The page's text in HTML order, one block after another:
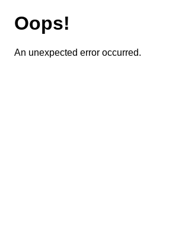
Oops!
An unexpected error occurred.